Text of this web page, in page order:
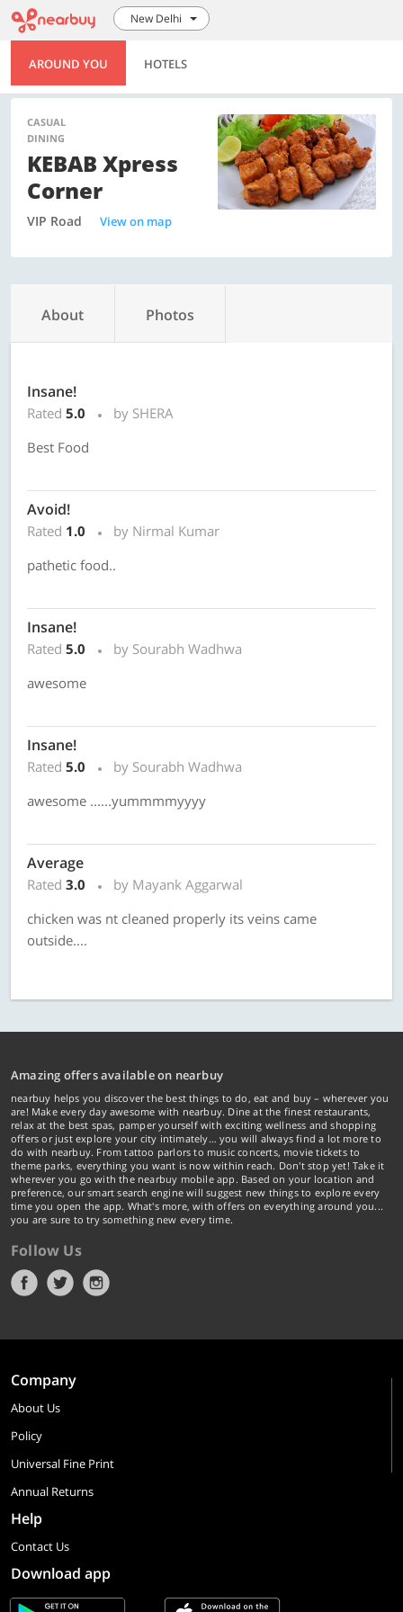
New Delhi
AROUND YOU HOTELS
CASUAL
DINING
KEBAB Xpress
Corner
VIP Road View on map
About Photos
Insane!
Rated 5.0
by SHERA
Best Food
Avoid!
Rated 1.0
by Nirmal Kumar
pathetic food..
Insane!
Rated 5.0
by Sourabh Wadhwa
awesome
Insane!
Rated 5.0
by Sourabh Wadhwa
awesome ......yummmmyyyy
Average
Rated 3.0
by Mayank Aggarwal
chicken was nt cleaned properly its veins came
outside....
Amazing offers available on nearbuy
nearbuy helps you discover the best things to do, eat and buy – wherever you
are! Make every day awesome with nearbuy. Dine at the finest restaurants,
relax at the best spas, pamper yourself with exciting wellness and shopping
offers or just explore your city intimately… you will always find a lot more to
do with nearbuy. From tattoo parlors to music concerts, movie tickets to
theme parks, everything you want is now within reach. Don't stop yet! Take it
wherever you go with the nearbuy mobile app. Based on your location and
preference, our smart search engine will suggest new things to explore every
time you open the app. What's more, with offers on everything around you...
you are sure to try something new every time.
Follow Us
Company
About Us
Policy
Universal Fine Print
Annual Returns
Help
Contact Us
Download app